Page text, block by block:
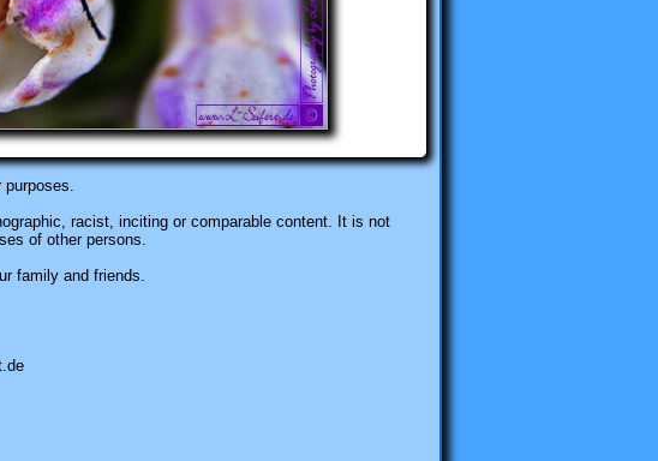
racist, inciting or comparable content. It is not
of other persons.
family and friends.